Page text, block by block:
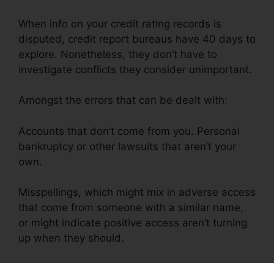
When info on your credit rating records is
disputed, credit report bureaus have 40 days to
explore. Nonetheless, they don’t have to
investigate conflicts they consider unimportant.
Amongst the errors that can be dealt with:
Accounts that don’t come from you. Personal
bankruptcy or other lawsuits that aren’t your
own.
Misspellings, which might mix in adverse access
that come from someone with a similar name,
or might indicate positive access aren’t turning
up when they should.